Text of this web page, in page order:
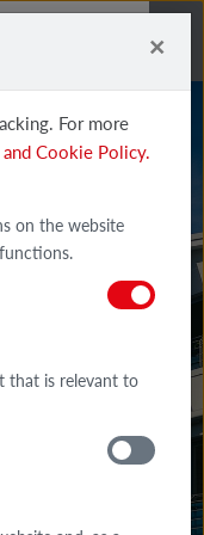
×
For more
Cookie Policy.
on the website
that is relevant to